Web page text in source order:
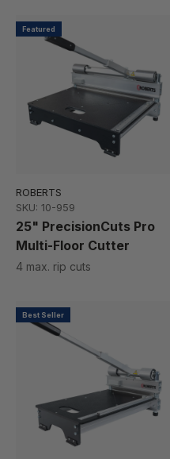
Featured
ROBERTS
SKU: 10-959
25" PrecisionCuts Pro
Multi-Floor Cutter
4 max. rip cuts
Best Seller